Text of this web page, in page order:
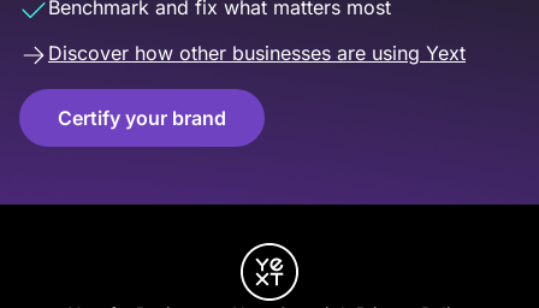
Benchmark and fix what matters most
Discover how other businesses are using Yext
Certify your brand